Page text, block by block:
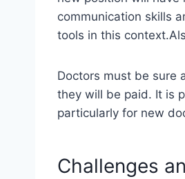
communication skills
tools in this
Doctors must be sure
they will be paid. It is
particularly for new
Challenges